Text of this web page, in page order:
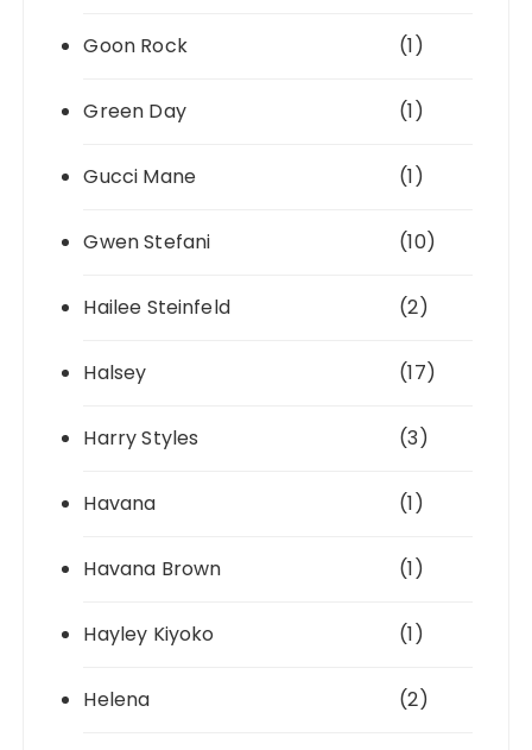
Goon Rock (1)
Green Day (1)
Gucci Mane (1)
Gwen Stefani (10)
Hailee Steinfeld (2)
Halsey (17)
Harry Styles (3)
Havana (1)
Havana Brown (1)
Hayley Kiyoko (1)
Helena (2)